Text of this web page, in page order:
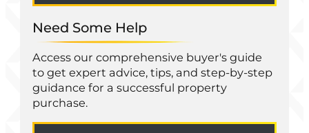
Need Some Help
Access our comprehensive buyer's guide
to get expert advice, tips, and step-by-step
guidance for a successful property
purchase.